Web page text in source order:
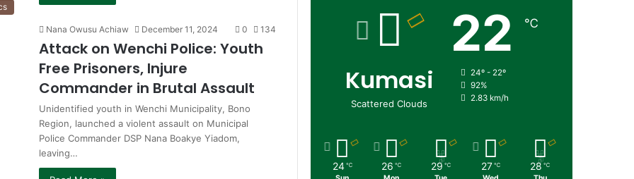
Nana Owusu Achiaw December 11, 2024 0 134
Attack on Wenchi Police: Youth
Free Prisoners, Injure
Commander in Brutal Assault
Unidentified youth in Wenchi Municipality, Bono
Region, launched a violent assault on Municipal
Police Commander DSP Nana Boakye Yiadom,
leaving…
Kumasi
Scattered Clouds
22 ℃
24º - 22º
92%
2.83 km/h
24 ℃ 26 ℃ 29 ℃ 27 ℃ 28 ℃